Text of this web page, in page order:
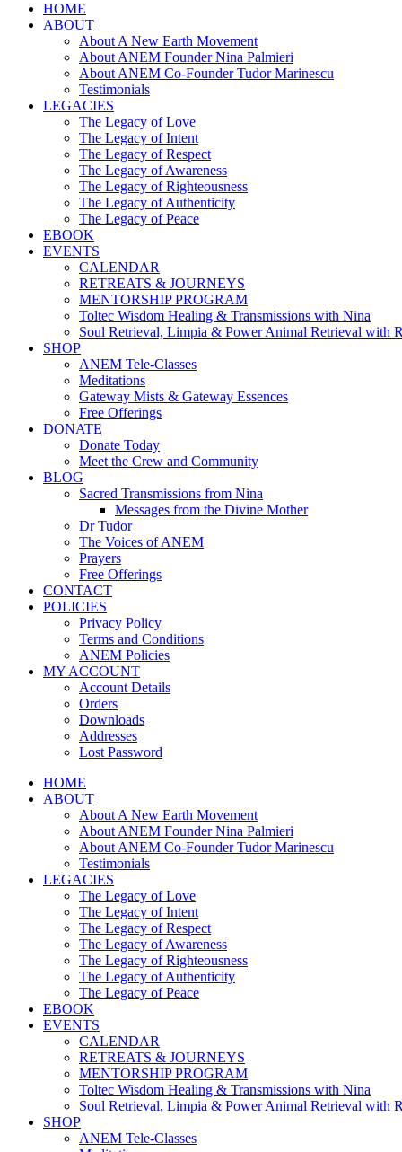
HOME
ABOUT
About A New Earth Movement
About ANEM Founder Nina Palmieri
About ANEM Co-Founder Tudor Marinescu
Testimonials
LEGACIES
The Legacy of Love
The Legacy of Intent
The Legacy of Respect
The Legacy of Awareness
The Legacy of Righteousness
The Legacy of Authenticity
The Legacy of Peace
EBOOK
EVENTS
CALENDAR
RETREATS & JOURNEYS
MENTORSHIP PROGRAM
Toltec Wisdom Healing & Transmissions with Nina
Soul Retrieval, Limpia & Power Animal Retrieval with
SHOP
ANEM Tele-Classes
Meditations
Gateway Mists & Gateway Essences
Free Offerings
DONATE
Donate Today
Meet the Crew and Community
BLOG
Sacred Transmissions from Nina
Messages from the Divine Mother
Dr Tudor
The Voices of ANEM
Prayers
Free Offerings
CONTACT
POLICIES
Privacy Policy
Terms and Conditions
ANEM Policies
MY ACCOUNT
Account Details
Orders
Downloads
Addresses
Lost Password
HOME
ABOUT
About A New Earth Movement
About ANEM Founder Nina Palmieri
About ANEM Co-Founder Tudor Marinescu
Testimonials
LEGACIES
The Legacy of Love
The Legacy of Intent
The Legacy of Respect
The Legacy of Awareness
The Legacy of Righteousness
The Legacy of Authenticity
The Legacy of Peace
EBOOK
EVENTS
CALENDAR
RETREATS & JOURNEYS
MENTORSHIP PROGRAM
Toltec Wisdom Healing & Transmissions with Nina
Soul Retrieval, Limpia & Power Animal Retrieval with
SHOP
ANEM Tele-Classes